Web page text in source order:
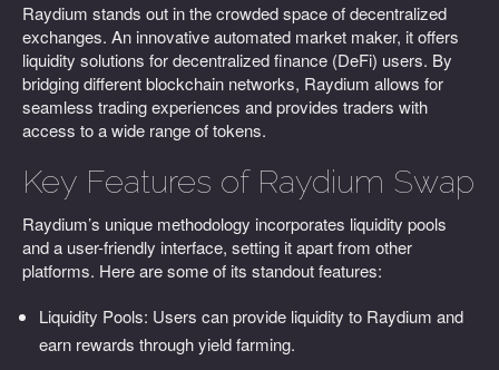
Raydium stands out in the crowded space of decentralized
exchanges. An innovative automated market maker, it offers
liquidity solutions for decentralized finance (DeFi) users. By
bridging different blockchain networks, Raydium allows for
seamless trading experiences and provides traders with
access to a wide range of tokens.
Key Features of Raydium Swap
Raydium’s unique methodology incorporates liquidity pools
and a user-friendly interface, setting it apart from other
platforms. Here are some of its standout features:
Liquidity Pools: Users can provide liquidity to Raydium and
earn rewards through yield farming.